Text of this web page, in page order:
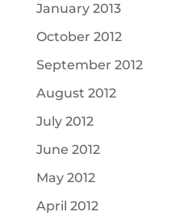
January 2013
October 2012
September 2012
August 2012
July 2012
June 2012
May 2012
April 2012